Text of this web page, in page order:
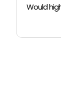
great,
plastic